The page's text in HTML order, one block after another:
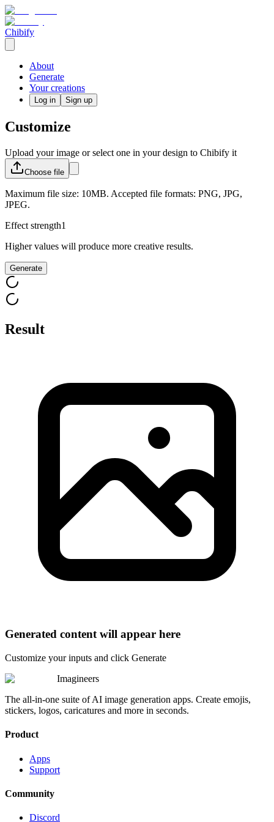
Chibify
About
Generate
Your creations
Log in Sign up
Customize
Upload your image or select one in your design to Chibify it
Choose file
Maximum file size: 10MB. Accepted file formats: PNG, JPG,
JPEG.
Effect strength1
Higher values will produce more creative results.
Generate
Result
Generated content will appear here
Customize your inputs and click Generate
Imagineers
The all-in-one suite of AI image generation apps. Create emojis,
stickers, logos, caricatures and more in seconds.
Product
Apps
Support
Community
Discord